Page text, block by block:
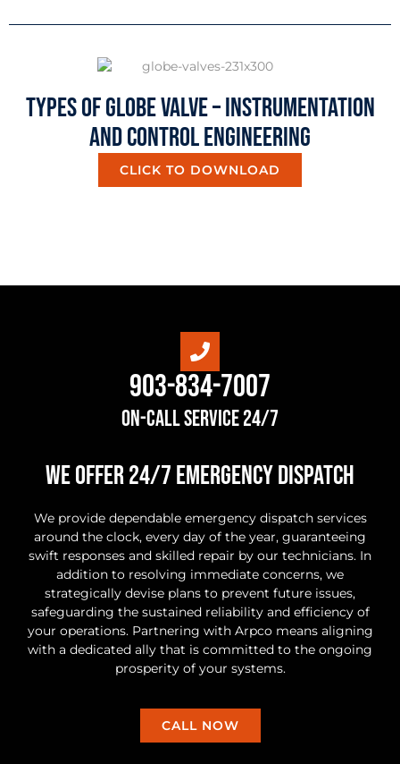
Types Of Globe Valve – Instrumentation
And Control Engineering
CLICK TO DOWNLOAD
903-834-7007
On-Call Service 24/7
we offer 24/7 Emergency Dispatch
We provide dependable emergency dispatch services
around the clock, every day of the year, guaranteeing
swift responses and skilled repair by our technicians. In
addition to resolving immediate concerns, we
strategically devise plans to prevent future issues,
safeguarding the sustained reliability and efficiency of
your operations. Partnering with Arpco means aligning
with a dedicated ally that is committed to the ongoing
prosperity of your systems.
CALL NOW